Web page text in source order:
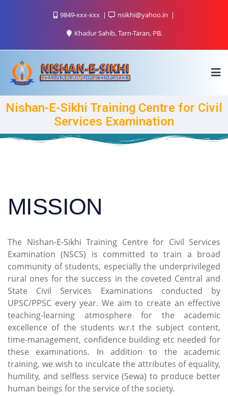
9849-xxx-xxx
nsikhi@yahoo.in
Khadur Sahib, Tarn-Taran, PB.
Nishan-E-Sikhi Training Centre for Civil
Services Examination
MISSION
The Nishan-E-Sikhi Training Centre for Civil Services
Examination (NSCS) is committed to train a broad
community of students, especially the underprivileged
rural ones for the success in the coveted Central and
State Civil Services Examinations conducted by
UPSC/PPSC every year. We aim to create an effective
teaching-learning atmosphere for the academic
excellence of the students w.r.t the subject content,
time-management, confidence building etc needed for
these examinations. In addition to the academic
training, we wish to inculcate the attributes of equality,
humility, and selfless service (Sewa) to produce better
human beings for the service of the society.